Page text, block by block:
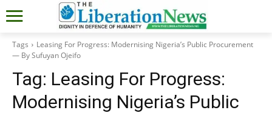
Tags
Leasing For Progress: Modernising Nigeria’s Public Procurement
— By Sufuyan Ojeifo
Tag: Leasing For Progress:
Modernising Nigeria’s Public